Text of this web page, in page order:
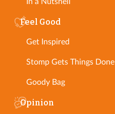
Feel Good
Get Inspired
Stomp Gets Things Done
Goody Bag
Opinion